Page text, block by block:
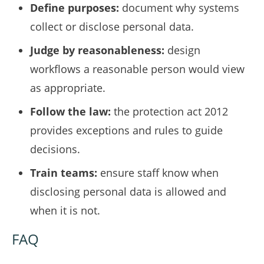
Define purposes: document why systems
collect or disclose personal data.
Judge by reasonableness: design
workflows a reasonable person would view
as appropriate.
Follow the law: the protection act 2012
provides exceptions and rules to guide
decisions.
Train teams: ensure staff know when
disclosing personal data is allowed and
when it is not.
FAQ